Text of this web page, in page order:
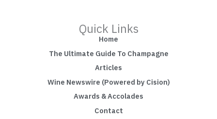
Quick Links
Home
The Ultimate Guide To Champagne
Articles
Wine Newswire (Powered by Cision)
Awards & Accolades
Contact